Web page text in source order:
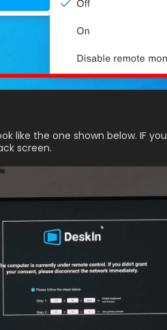
like the one shown below. IF you
screen.